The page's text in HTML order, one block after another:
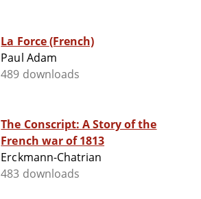
La Force (French)
Paul Adam
489 downloads
The Conscript: A Story of the
French war of 1813
Erckmann-Chatrian
483 downloads